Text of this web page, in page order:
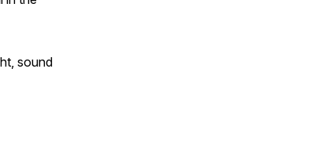
sound